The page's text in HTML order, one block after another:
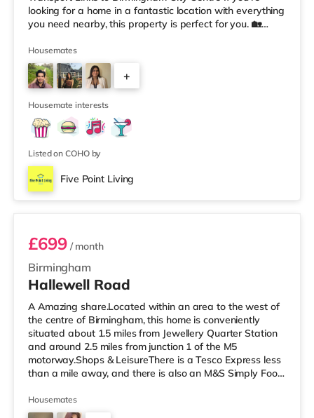
looking for a home in a fantastic location with everything
you need nearby, this property is perfect for you. 🏡
Bedrooms Per Landing • Large Shared Bathroom • Fully
Furnished Throughout • Spacious & Comfortable Living
Environment 🛒 Aldi, Tesco Express & Sainsbury’s all just
moments away, along with a great selection of res
Housemates
+
Housemate interests
Listed on COHO by
Five Point Living
Room 3 (En Suite)
Birmingham
£699/ month
Hallewell Road
A Amazing share.Located within an area to the west of
the centre of Birmingham, this home is conveniently
situated about 1.5 miles from Jewellery Quarter Station
and around 2.5 miles from junction 1 of the M5
motorway.Shops & LeisureThere is a Tesco Express less
than a mile away, and there is also an M&S Simply Food
(under a mile away) within easy reach. If you enjoy the
cinema, there is an Odeon cinema slightly over 1 mile
Housemates